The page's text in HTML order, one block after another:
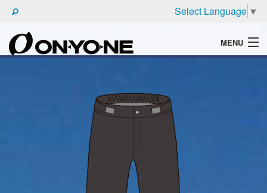
Select Language ▼
MENU